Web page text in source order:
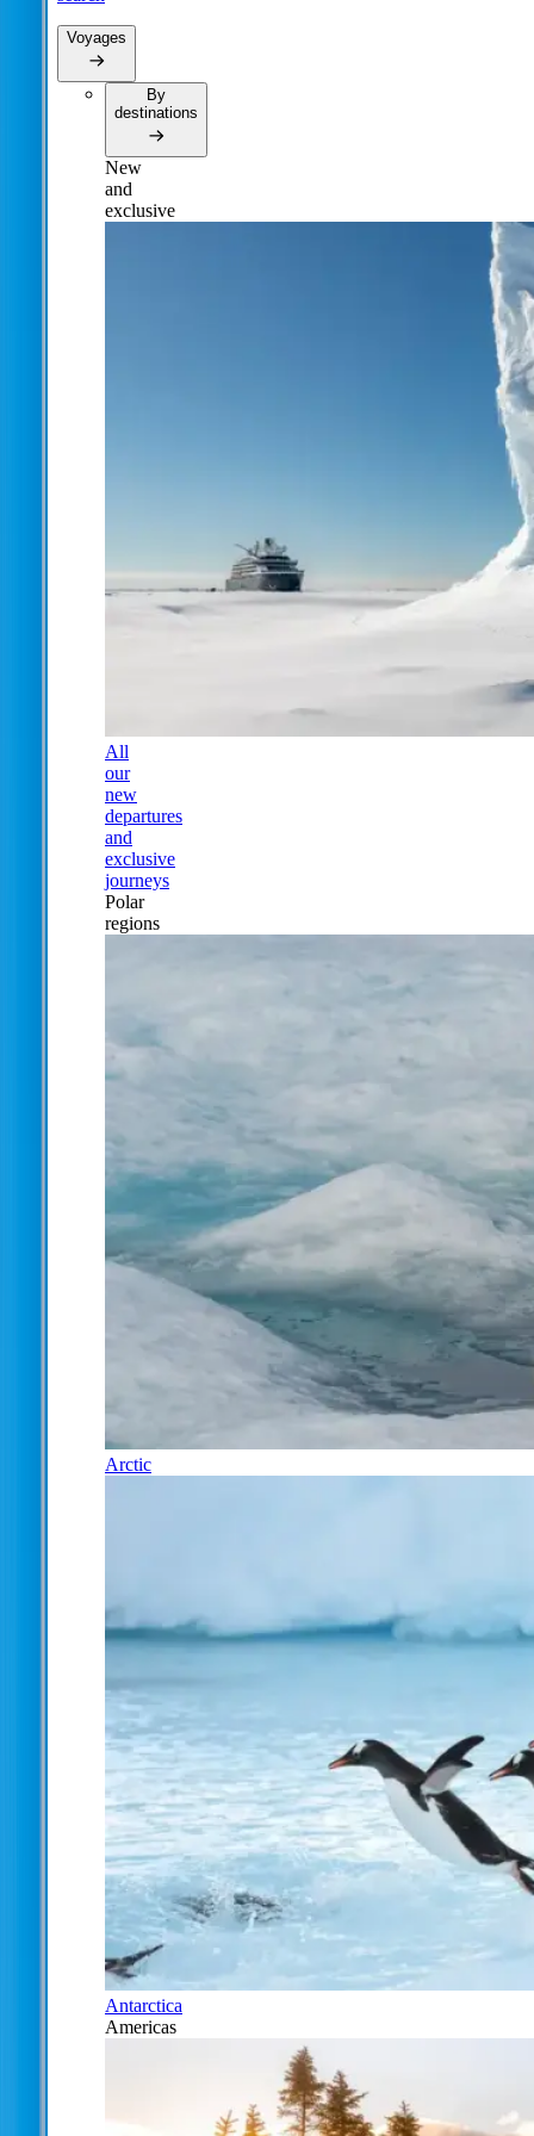
Voyages
By
destinations
New
and
exclusive
All
our
new
departures
and
exclusive
journeys
Polar
regions
Arctic
Antarctica
Americas